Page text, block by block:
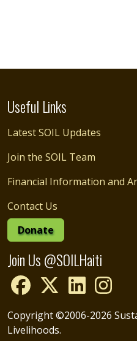
Useful Links
Latest SOIL Updates
Join the SOIL Team
Financial Information and
Contact Us
Donate
Join Us @SOILHaiti
Copyright ©2006-2026
Livelihoods.